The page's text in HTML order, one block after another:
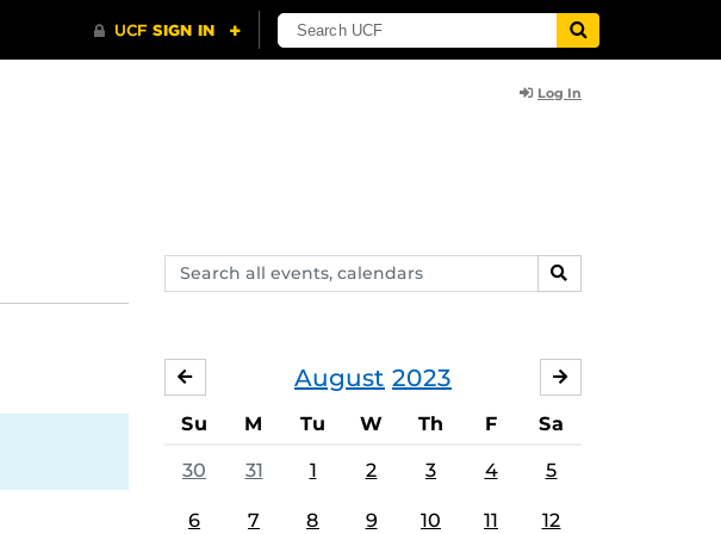
Log In
Search
events,
SEARCH
August 2023
JULY
Su M Tu W Th F Sa
30 31 1 2 3 4 5
6 7 8 9 10 11 12